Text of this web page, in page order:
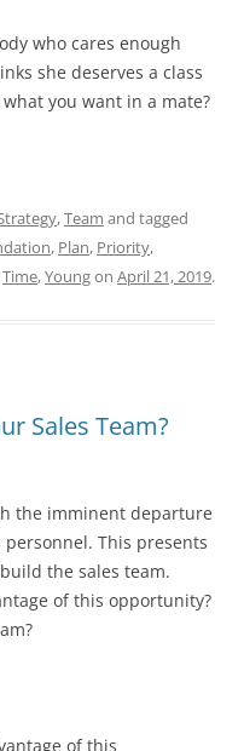
who cares enough
she deserves a class
you want in a mate?
,Team and tagged
, Plan, Priority,
Time,Youngon April 21, 2019.
Sales Team?
the imminent departure
This presents
the sales team.
of this opportunity?
of this